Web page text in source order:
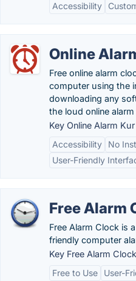
Accessibility
Online
Free online alarm
computer using the
downloading any
the loud online
Key Online Alarm
Accessibility
No
User-Friendly
Free Alarm
Free Alarm Clock is
friendly computer
Key Free Alarm
Free to Use
User-